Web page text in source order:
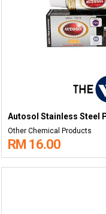
Autosol Stainless Steel
Other Chemical Products
RM 16.00